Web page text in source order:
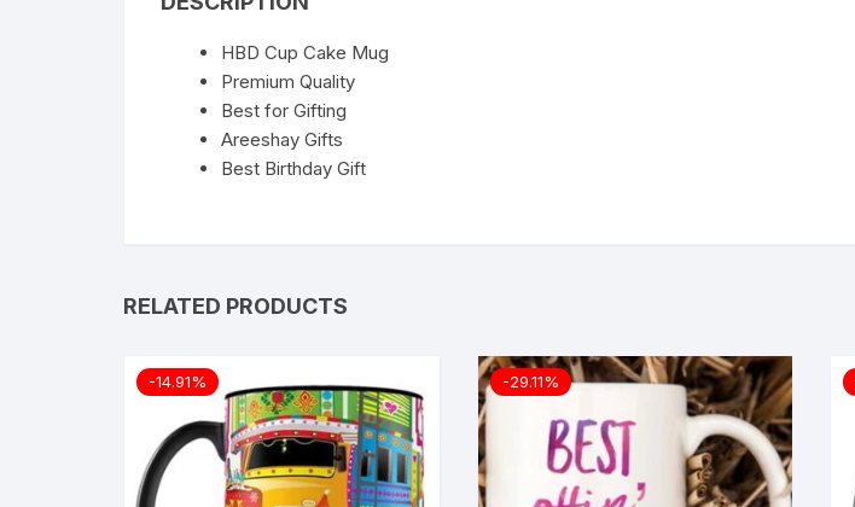
HBD Cup Cake Mug
Premium Quality
Best for Gifting
Areeshay Gifts
Best Birthday Gift
RELATED PRODUCTS
-14.91% -29.11%